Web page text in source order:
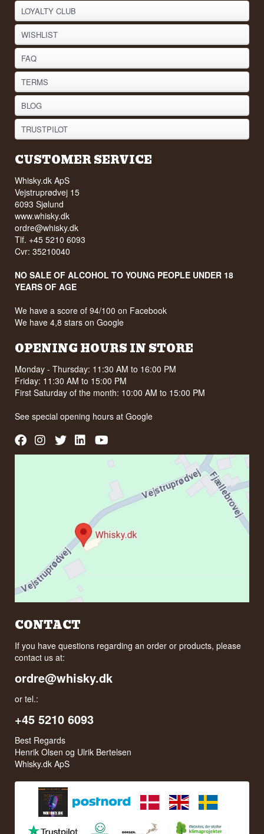
LOYALTY CLUB
WISHLIST
FAQ
TERMS
BLOG
TRUSTPILOT
CUSTOMER SERVICE
Whisky.dk ApS
Vejstruprødvej 15
6093 Sjølund
www.whisky.dk
ordre@whisky.dk
Tlf. +45 5210 6093
Cvr: 35210040
NO SALE OF ALCOHOL TO YOUNG PEOPLE UNDER 18
YEARS OF AGE
We have a score of 94/100 on Facebook
We have 4,8 stars on Google
OPENING HOURS IN STORE
Monday - Thursday: 11:30 AM to 16:00 PM
Friday: 11:30 AM to 15:00 PM
First Saturday of the month: 10:00 AM to 15:00 PM
See special opening hours atGoogle
CONTACT
If you have questions regarding an order or products, please
contact us at:
ordre@whisky.dk
or tel.:
+45 5210 6093
Best Regards
Henrik Olsen og Ulrik Bertelsen
Whisky.dk ApS